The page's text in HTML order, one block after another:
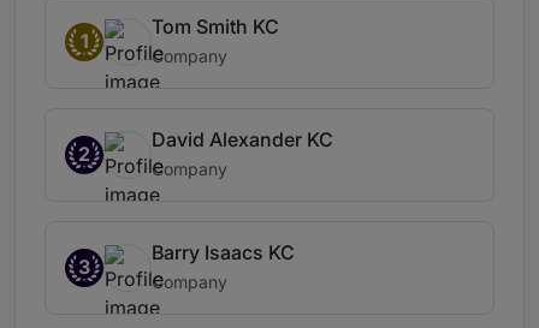
1
Tom Smith KC
Company
2
David Alexander KC
Company
3
Barry Isaacs KC
Company